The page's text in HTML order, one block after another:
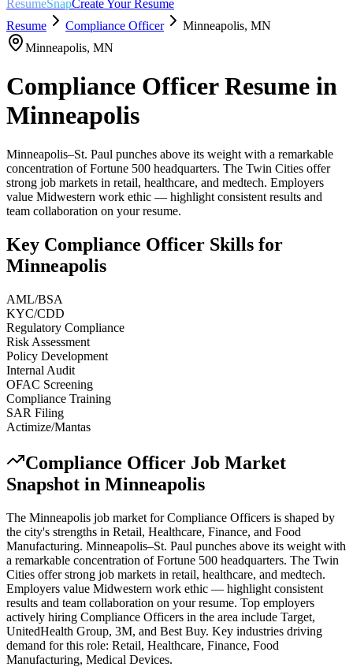
ResumeSnapCreate Your Resume
Resume
Compliance Officer Minneapolis, MN
Minneapolis, MN
Compliance OfficerResume in
Minneapolis
Minneapolis–St. Paul punches above its weight with a remarkable
concentration of Fortune 500 headquarters. The Twin Cities offer
strong job markets in retail, healthcare, and medtech. Employers
value Midwestern work ethic — highlight consistent results and
team collaboration on your resume.
Key Compliance Officer Skills for
Minneapolis
AML/BSA
KYC/CDD
Regulatory Compliance
Risk Assessment
Policy Development
Internal Audit
OFAC Screening
Compliance Training
SAR Filing
Actimize/Mantas
Compliance Officer Job Market
Snapshot in Minneapolis
The Minneapolis job market forCompliance Officers is shaped by
the city's strengths in Retail, Healthcare, Finance, and Food
Manufacturing. Minneapolis–St. Paul punches above its weight with
a remarkable concentration of Fortune 500 headquarters. The Twin
Cities offer strong job markets in retail, healthcare, and medtech.
Employers value Midwestern work ethic — highlight consistent
results and team collaboration on your resume. Top employers
actively hiring Compliance Officers in the area include Target,
UnitedHealth Group, 3M, and Best Buy. Key industries driving
demand for this role: Retail, Healthcare, Finance, Food
Manufacturing, Medical Devices.